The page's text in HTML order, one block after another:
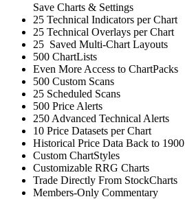
Save Charts & Settings
25 Technical Indicators per Chart
25 Technical Overlays per Chart
25 Saved Multi-Chart Layouts
500 ChartLists
Even More Access to ChartPacks
500 Custom Scans
25 Scheduled Scans
500 Price Alerts
250 Advanced Technical Alerts
10 Price Datasets per Chart
Historical Price Data Back to 1900
Custom ChartStyles
Customizable RRG Charts
Trade Directly From StockCharts
Members-Only Commentary